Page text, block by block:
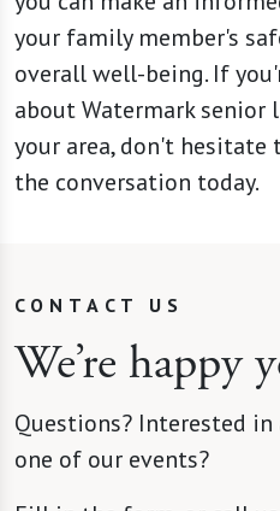
your family member's
overall well-being. If
about Watermark
your area, don't
the conversation today.
CONTACT US
We’re happy
Questions? Interested
one of our events?